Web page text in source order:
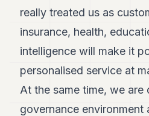
really treated us as
insurance, health,
intelligence will make it
personalised service at
At the same time, we are
governance environment